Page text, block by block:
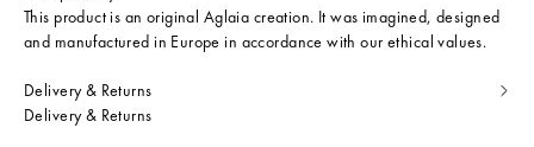
This product is an original Aglaia creation. It was imagined, designed
and manufactured in Europe in accordance with our ethical values.
Delivery & Returns
Delivery & Returns